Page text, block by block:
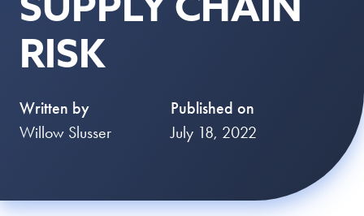
RISK
Written by
Willow Slusser
Published on
July 18, 2022